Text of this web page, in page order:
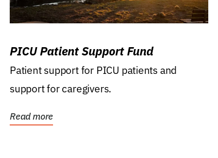
PICU Patient Support Fund
Patient support for PICU patients and
support for caregivers.
Read more